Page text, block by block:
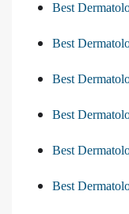
Best
Best
Best
Best
Best
Best